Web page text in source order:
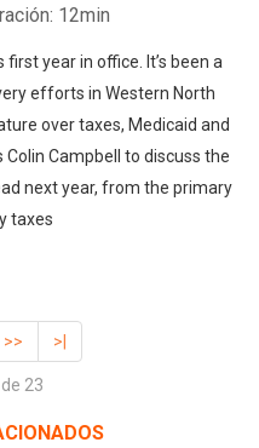
12min
year in office. It’s been a
efforts in Western North
over taxes, Medicaid and
Colin Campbell to discuss the
next year, from the primary
taxes
>> >|
23